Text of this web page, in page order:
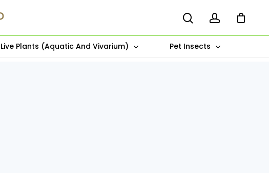
Live Plants (Aquatic And Vivarium) Pet Insects